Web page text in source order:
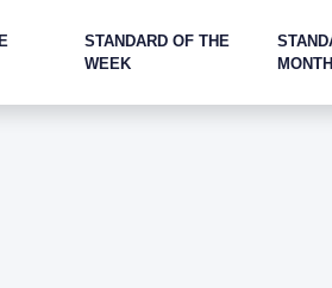
STANDARD OF THE
WEEK
MONTH